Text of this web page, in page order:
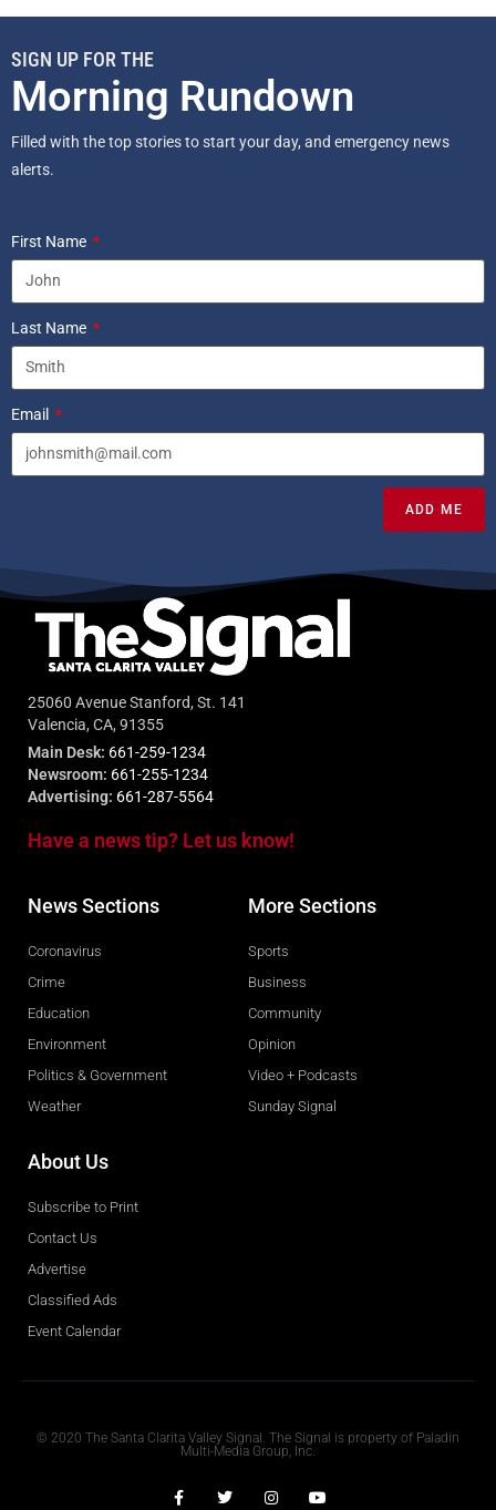
SIGN UP FOR THE
Morning Rundown
Filled with the top stories to start your day, and emergency news
alerts.
First Name
Last Name
Email
ADD ME
25060 Avenue Stanford, St. 141
Valencia, CA, 91355
Main Desk: 661-259-1234
Newsroom: 661-255-1234
Advertising: 661-287-5564
Have a news tip? Let us know!
News Sections
Coronavirus
Crime
Education
Environment
Politics & Government
Weather
More Sections
Sports
Business
Community
Opinion
Video + Podcasts
Sunday Signal
About Us
Subscribe to Print
Contact Us
Advertise
Classified Ads
Event Calendar
© 2020 The Santa Clarita Valley Signal. The Signal is property of Paladin
Multi-Media Group, Inc.